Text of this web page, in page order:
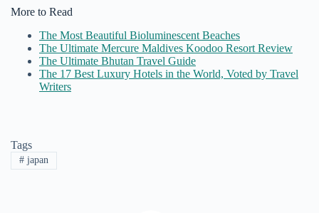
More to Read
The Most Beautiful Bioluminescent Beaches
The Ultimate Mercure Maldives Koodoo Resort Review
The Ultimate Bhutan Travel Guide
The 17 Best Luxury Hotels in the World, Voted by Travel
Writers
Tags
#japan